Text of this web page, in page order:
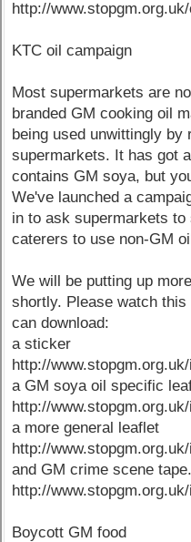
http://
KTC oil campaign
Most supermarkets are
branded GM cooking oil
being used unwittingly by
supermarkets. It has got
contains GM soya, but
We've launched a
in to ask supermarkets
caterers to use non-GM
We will be putting up
shortly. Please watch
can download:
a sticker
http://
a GM soya oil specific
http://
a more general leaflet
http://
and GM crime scene tape.
http://
Boycott GM food